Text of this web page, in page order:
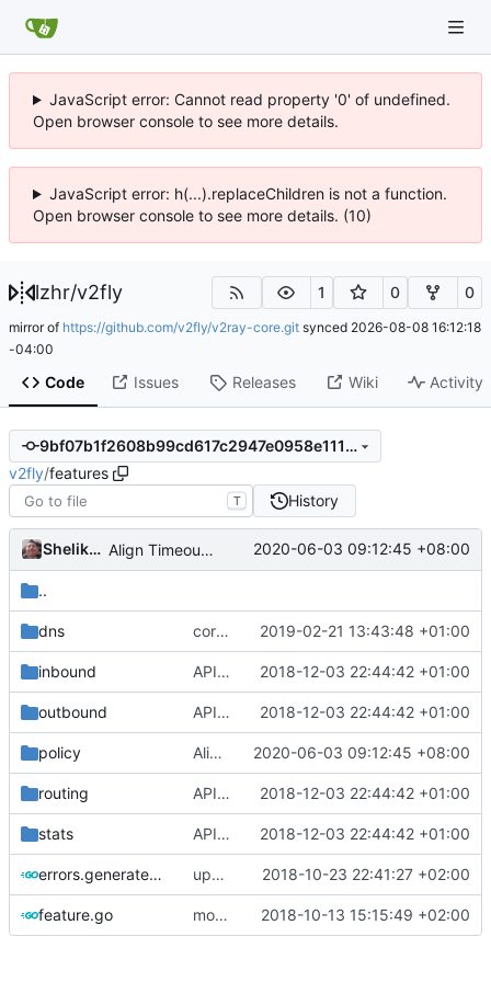
JavaScript error: Cannot read property '0' of undefined.
Open browser console to see more details.
JavaScript error: h(...).replaceChildren is not a function.
Open browser console to see more details. (10)
lzhr/v2fly 1 0 0
mirror of https://github.com/v2fly/v2ray-core.git synced 2026-08-08 16:12:18
-04:00
Code Issues Releases Wiki Activity
9bf07b1f2608b99cd617c2947e0958e1114f4362
v2fly/features
T History
Shelikhoo Align Timeout Value 2020-06-03 09:12:45 +08:00
..
dns correctly propagate dns errors all the way through. 2019-02-21 13:43:48 +01:00
inbound API doc 2018-12-03 22:44:42 +01:00
outbound API doc 2018-12-03 22:44:42 +01:00
policy Align Timeout Value 2020-06-03 09:12:45 +08:00
routing API doc 2018-12-03 22:44:42 +01:00
stats API doc 2018-12-03 22:44:42 +01:00
errors.generated.go update mocks 2018-10-23 22:41:27 +02:00
feature.go move function to features 2018-10-13 15:15:49 +02:00